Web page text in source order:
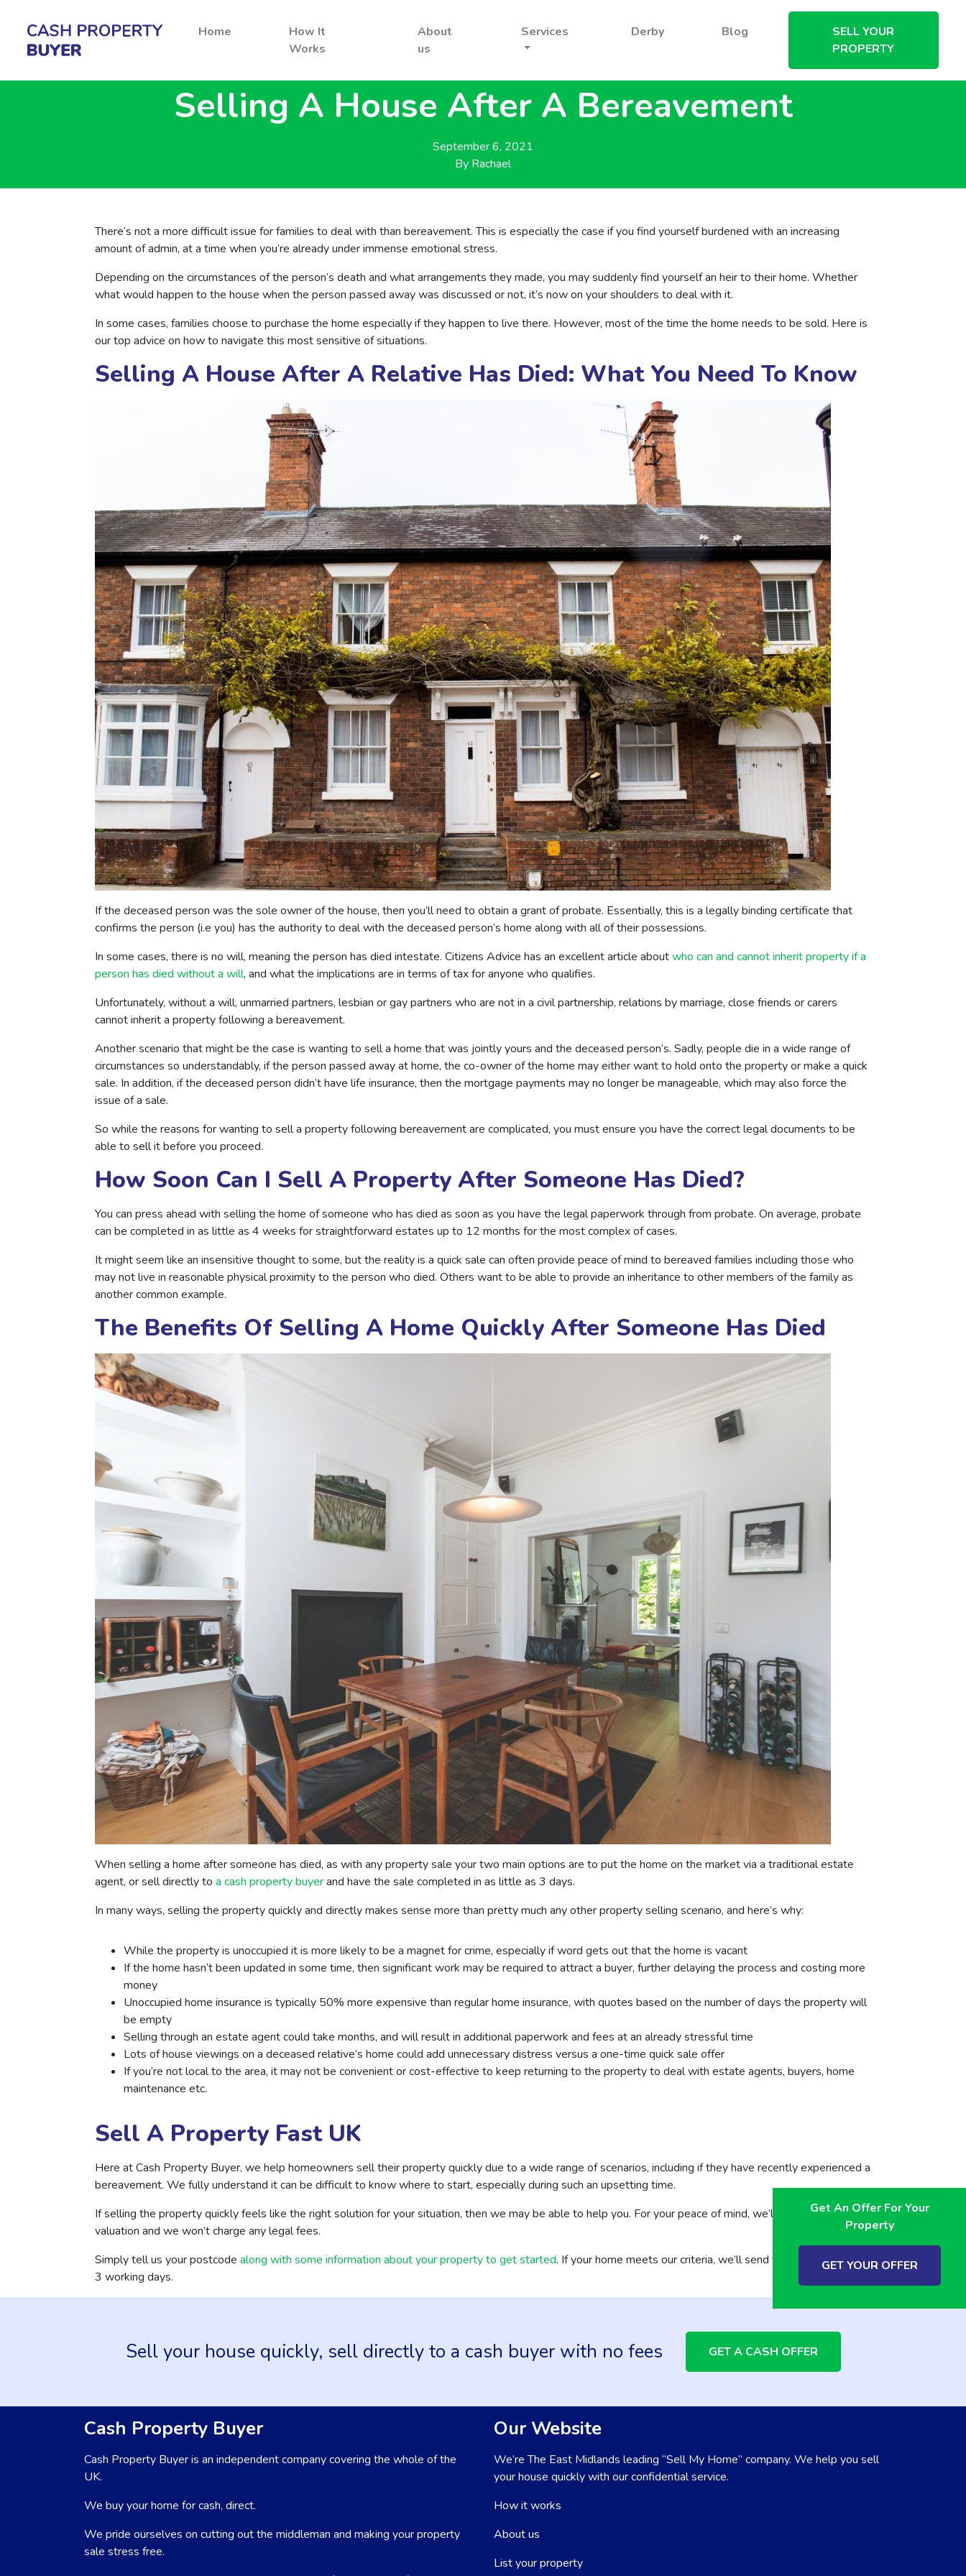
Home
How It
Works
About
us
Services Derby Blog
SELL YOUR
PROPERTY
Selling A House After A Bereavement
September 6, 2021
By Rachael
There’s not a more difficult issue for families to deal with than bereavement. This is especially the case if you find yourself burdened with an increasing
amount of admin, at a time when you’re already under immense emotional stress.
Depending on the circumstances of the person’s death and what arrangements they made, you may suddenly find yourself an heir to their home. Whether
what would happen to the house when the person passed away was discussed or not, it’s now on your shoulders to deal with it.
In some cases, families choose to purchase the home especially if they happen to live there. However, most of the time the home needs to be sold. Here is
our top advice on how to navigate this most sensitive of situations.
Selling A House After A Relative Has Died: What You Need To Know
If the deceased person was the sole owner of the house, then you’ll need to obtain a grant of probate. Essentially, this is a legally binding certificate that
confirms the person (i.e you) has the authority to deal with the deceased person’s home along with all of their possessions.
In some cases, there is no will, meaning the person has died intestate. Citizens Advice has an excellent article aboutwho can and cannot inherit property if a
person has died without a will, and what the implications are in terms of tax for anyone who qualifies.
Unfortunately, without a will, unmarried partners, lesbian or gay partners who are not in a civil partnership, relations by marriage, close friends or carers
cannot inherit a property following a bereavement.
Another scenario that might be the case is wanting to sell a home that was jointly yours and the deceased person’s. Sadly, people die in a wide range of
circumstances so understandably, if the person passed away at home, the co-owner of the home may either want to hold onto the property or make a quick
sale. In addition, if the deceased person didn’t have life insurance, then the mortgage payments may no longer be manageable, which may also force the
issue of a sale.
So while the reasons for wanting to sell a property following bereavement are complicated, you must ensure you have the correct legal documents to be
able to sell it before you proceed.
How Soon Can I Sell A Property After Someone Has Died?
You can press ahead with selling the home of someone who has died as soon as you have the legal paperwork through from probate. On average, probate
can be completed in as little as 4 weeks for straightforward estates up to 12 months for the most complex of cases.
It might seem like an insensitive thought to some, but the reality is a quick sale can often provide peace of mind to bereaved families including those who
may not live in reasonable physical proximity to the person who died. Others want to be able to provide an inheritance to other members of the family as
another common example.
The Benefits Of Selling A Home Quickly After Someone Has Died
When selling a home after someone has died, as with any property sale your two main options are to put the home on the market via a traditional estate
agent, or sell directly to a cash property buyerand have the sale completed in as little as 3 days.
In many ways, selling the property quickly and directly makes sense more than pretty much any other property selling scenario, and here’s why:
While the property is unoccupied it is more likely to be a magnet for crime, especially if word gets out that the home is vacant
If the home hasn’t been updated in some time, then significant work may be required to attract a buyer, further delaying the process and costing more
money
Unoccupied home insurance is typically 50% more expensive than regular home insurance, with quotes based on the number of days the property will
be empty
Selling through an estate agent could take months, and will result in additional paperwork and fees at an already stressful time
Lots of house viewings on a deceased relative’s home could add unnecessary distress versus a one-time quick sale offer
If you’re not local to the area, it may not be convenient or cost-effective to keep returning to the property to deal with estate agents, buyers, home
maintenance etc.
Sell A Property Fast UK
Here at Cash Property Buyer, we help homeowners sell their property quickly due to a wide range of scenarios, including if they have recently experienced a
bereavement. We fully understand it can be difficult to know where to start, especially during such an upsetting time.
If selling the property quickly feels like the right solution for your situation, then we may be able to help you. For your peace of mind, we’ll give you a free
valuation and we won’t charge any legal fees.
Simply tell us your postcode along with some information about your property to get started. If your home meets our criteria, we’ll send you an offer within
3 working days.
Get An Offer For Your
Property
GET YOUR OFFER
Sell your house quickly, sell directly to a cash buyer with no fees GET A CASH OFFER
Cash Property Buyer
Cash Property Buyer is an independent company covering the whole of the
UK.
We buy your home for cash, direct.
We pride ourselves on cutting out the middleman and making your property
sale stress free.
Our Website
We’re The East Midlands leading “Sell My Home” company. We help you sell
your house quickly with our confidential service.
How it works
About us
List your property